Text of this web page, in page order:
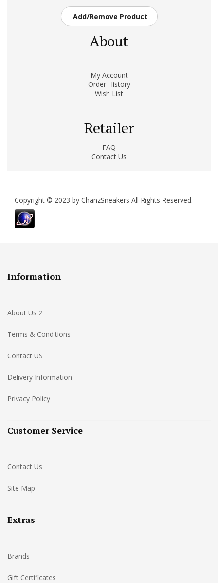
Add/Remove Product
About
My Account
Order History
Wish List
Retailer
FAQ
Contact Us
Copyright © 2023 by ChanzSneakers All Rights Reserved.
Information
About Us 2
Terms & Conditions
Contact US
Delivery Information
Privacy Policy
Customer Service
Contact Us
Site Map
Extras
Brands
Gift Certificates